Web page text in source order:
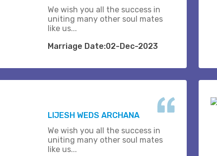
We wish you all the success in
uniting many other soul mates
like us...
Marriage Date:02-Dec-2023
LIJESH WEDS ARCHANA
We wish you all the success in
uniting many other soul mates
like us...